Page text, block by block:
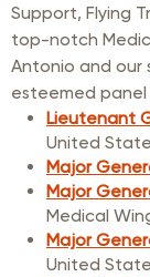
Support, Flying
top-notch
Antonio and our
esteemed panel
Lieutenant
United
Major
Major
Medical
Major
United